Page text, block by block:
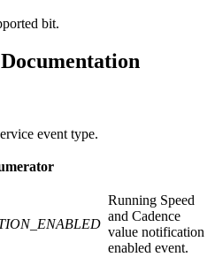
bit.
event type.
Running Speed
and Cadence
value notification
enabled event.